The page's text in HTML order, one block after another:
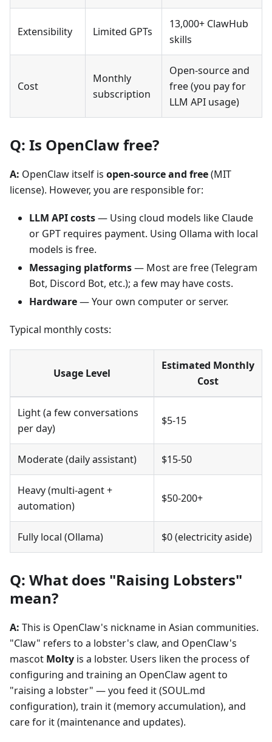
Extensibility Limited GPTs
13,000+ ClawHub
skills
Cost
Monthly
subscription
Open-source and
free (you pay for
LLM API usage)
Q: Is OpenClaw free?
A: OpenClaw itself is open-source and free(MIT
license). However, you are responsible for:
LLM API costs— Using cloud models like Claude
or GPT requires payment. Using Ollama with local
models is free.
Messaging platforms— Most are free (Telegram
Bot, Discord Bot, etc.); a few may have costs.
Hardware— Your own computer or server.
Typical monthly costs:
Usage Level
Estimated Monthly
Cost
Light (a few conversations
per day)
$5-15
Moderate (daily assistant) $15-50
Heavy (multi-agent +
automation)
$50-200+
Fully local (Ollama) $0 (electricity aside)
Q: What does "Raising Lobsters"
mean?
A: This is OpenClaw's nickname in Asian communities.
"Claw" refers to a lobster's claw, and OpenClaw's
mascot Molty is a lobster. Users liken the process of
configuring and training an OpenClaw agent to
"raising a lobster" — you feed it (SOUL.md
configuration), train it (memory accumulation), and
care for it (maintenance and updates).